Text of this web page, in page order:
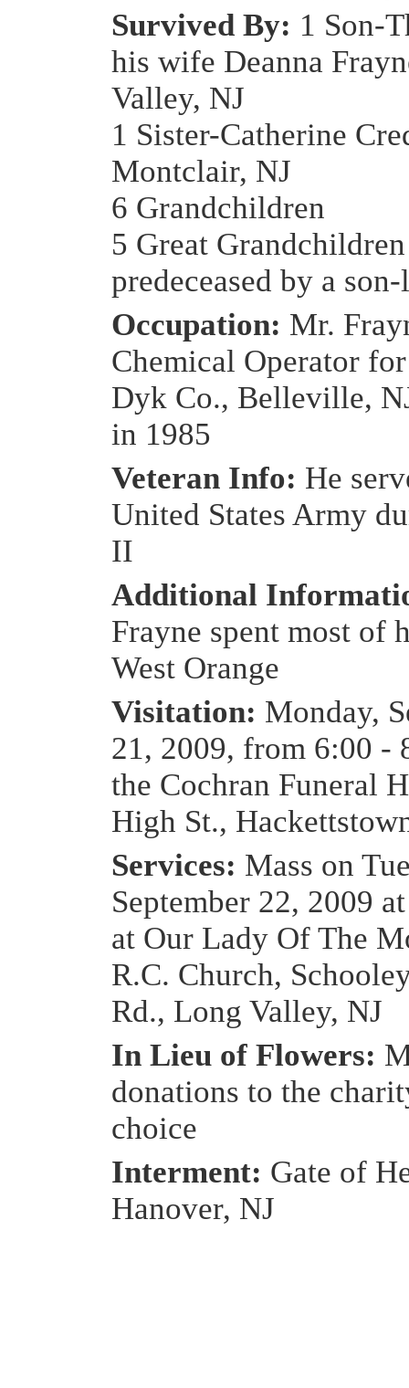
Survived By: 1 Son-
his wife Deanna
Valley, NJ
1 Sister-Catherine
Montclair, NJ
6 Grandchildren
5 Great Grandchildren
predeceased by a son-
Occupation: Mr.
Chemical Operator
Dyk Co., Belleville,
in 1985
Veteran Info: He
United States Army
II
Additional
Frayne spent most of
West Orange
Visitation: Monday,
21, 2009, from 6:00 -
the Cochran Funeral
High St.,
Services: Mass on
September 22, 2009
at Our Lady Of The
R.C. Church,
Rd., Long Valley, NJ
In Lieu of Flowers:
donations to the
choice
Interment: Gate of
Hanover, NJ